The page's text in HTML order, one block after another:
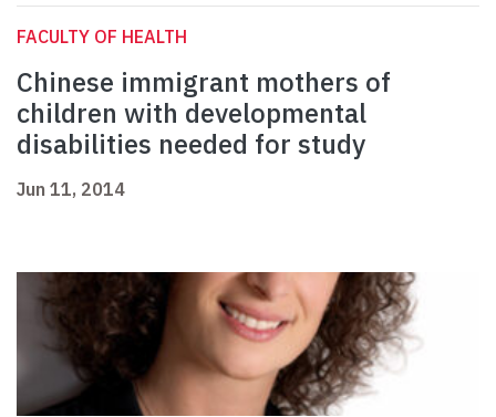
FACULTY OF HEALTH
Chinese immigrant mothers of
children with developmental
disabilities needed for study
Jun 11, 2014